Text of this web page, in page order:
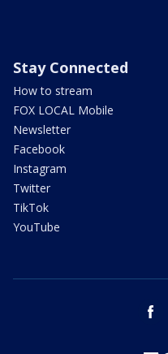
Stay Connected
How to stream
FOX LOCAL Mobile
Newsletter
Facebook
Instagram
Twitter
TikTok
YouTube